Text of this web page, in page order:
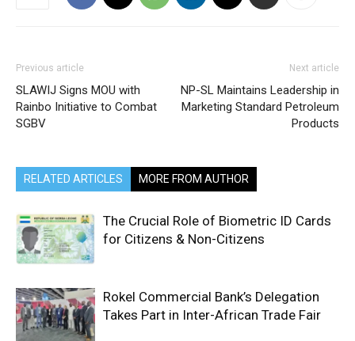
Previous article
SLAWIJ Signs MOU with
Rainbo Initiative to Combat
SGBV
Next article
NP-SL Maintains Leadership in
Marketing Standard Petroleum
Products
RELATED ARTICLES MORE FROM AUTHOR
The Crucial Role of Biometric ID Cards
for Citizens & Non-Citizens
Rokel Commercial Bank’s Delegation
Takes Part in Inter-African Trade Fair